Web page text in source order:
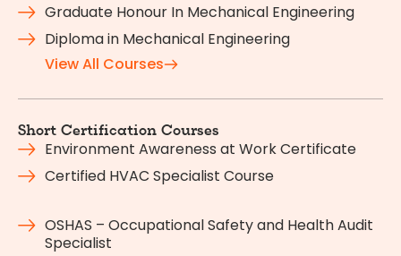
Graduate Honour In Mechanical Engineering
Diploma in Mechanical Engineering
View All Courses
Short Certification Courses
Environment Awareness at Work Certificate
Certified HVAC Specialist Course
OSHAS – Occupational Safety and Health Audit
Specialist